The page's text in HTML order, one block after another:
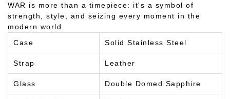
WAR is more than a timepiece: it's a symbol of
strength, style, and seizing every moment in the
modern world.
Case
Solid Stainless Steel
Strap Leather
Glass Double Domed Sapphire